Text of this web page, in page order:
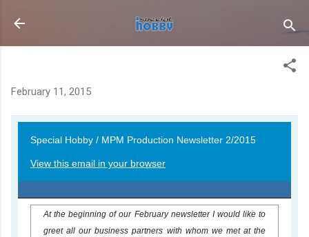
Skip to main content
February 11, 2015
Special Hobby / MPM Production Newsletter 2/2015
View this email in your browser
At the beginning of our February newsletter I would like to
greet all our business partners with whom we met at the